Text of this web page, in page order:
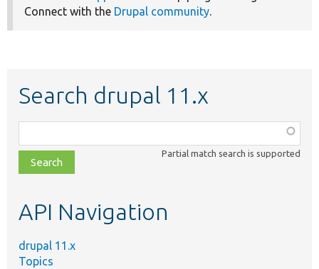
Connect with the Drupal community.
Search drupal 11.x
class,
file,
topic,
Partial match search is supported
API Navigation
drupal 11.x
Topics